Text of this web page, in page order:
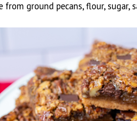
from ground pecans, flour,